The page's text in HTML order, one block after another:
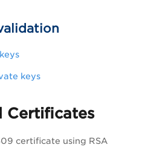
keys
Certificates
certificate using RSA